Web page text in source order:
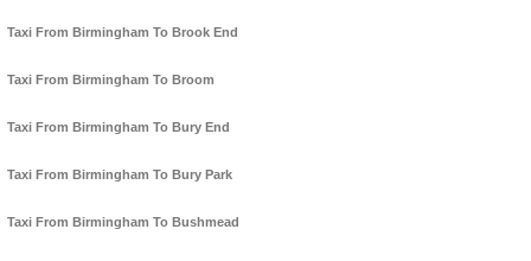
Taxi From Birmingham To Brook End
Taxi From Birmingham To Broom
Taxi From Birmingham To Bury End
Taxi From Birmingham To Bury Park
Taxi From Birmingham To Bushmead